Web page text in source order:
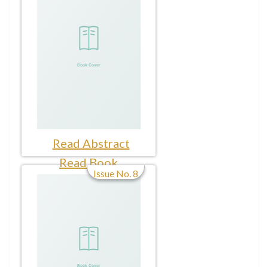
Read Abstract
Read Book
Issue No. 8